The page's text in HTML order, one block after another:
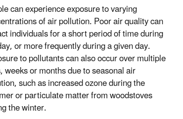
can experience exposure to varying
of air pollution. Poor air quality can
individuals for a short period of time during
or more frequently during a given day.
to pollutants can also occur over multiple
weeks or months due to seasonal air
such as increased ozone during the
or particulate matter from woodstoves
the winter.